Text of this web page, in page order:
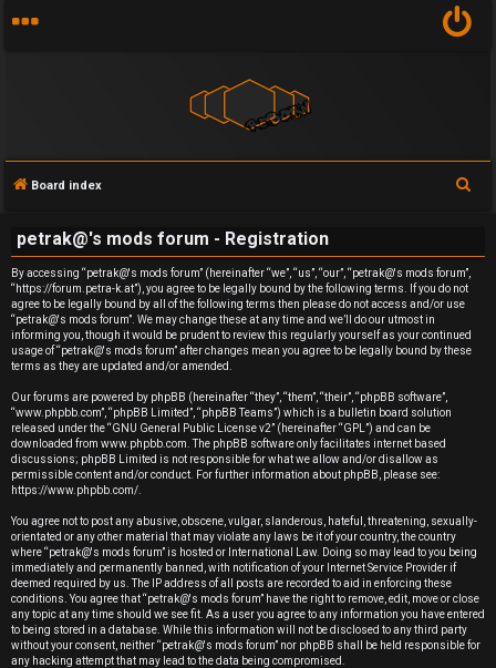
n
a
n
s
w
e
r
e
d
t
o
Board index
petrak@'s mods forum - Registration
By accessing “petrak@'s mods forum” (hereinafter “we”, “us”, “our”, “petrak@'s mods forum”,
“https://forum.petra-k.at”), you agree to be legally bound by the following terms. If you do not
agree to be legally bound by all of the following terms then please do not access and/or use
“petrak@'s mods forum”. We may change these at any time and we’ll do our utmost in
informing you, though it would be prudent to review this regularly yourself as your continued
usage of “petrak@'s mods forum” after changes mean you agree to be legally bound by these
terms as they are updated and/or amended.
Our forums are powered by phpBB (hereinafter “they”, “them”, “their”, “phpBB software”,
“www.phpbb.com”, “phpBB Limited”, “phpBB Teams”) which is a bulletin board solution
released under the “GNU General Public License v2” (hereinafter “GPL”) and can be
downloaded from www.phpbb.com . The phpBB software only facilitates internet based
discussions; phpBB Limited is not responsible for what we allow and/or disallow as
permissible content and/or conduct. For further information about phpBB, please see:
https://www.phpbb.com/
You agree not to post any abusive, obscene, vulgar, slanderous, hateful, threatening, sexually-
orientated or any other material that may violate any laws be it of your country, the country
where “petrak@'s mods forum” is hosted or International Law. Doing so may lead to you being
immediately and permanently banned, with notification of your Internet Service Provider if
deemed required by us. The IP address of all posts are recorded to aid in enforcing these
conditions. You agree that “petrak@'s mods forum” have the right to remove, edit, move or close
any topic at any time should we see fit. As a user you agree to any information you have entered
to being stored in a database. While this information will not be disclosed to any third party
without your consent, neither “petrak@'s mods forum” nor phpBB shall be held responsible for
any hacking attempt that may lead to the data being compromised.